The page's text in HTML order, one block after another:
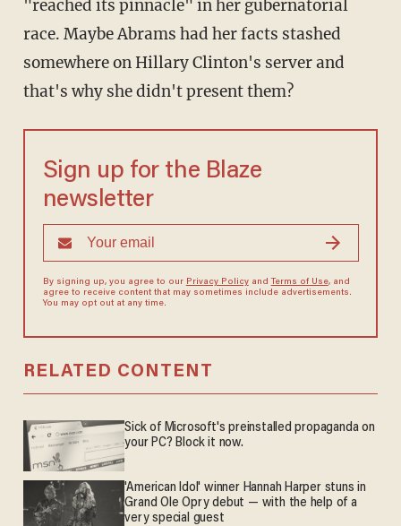
"reached its pinnacle" in her gubernatorial
race. Maybe Abrams had her facts stashed
somewhere on Hillary Clinton's server and
that's why she didn't present them?
Sign up for the Blaze
newsletter
By signing up, you agree to our Privacy Policyand Terms of Use, and
agree to receive content that may sometimes include advertisements.
You may opt out at any time.
RELATED CONTENT
Sick of Microsoft's preinstalled propaganda on
your PC? Block it now.
'American Idol' winner Hannah Harper stuns in
Grand Ole Opry debut — with the help of a
very special guest